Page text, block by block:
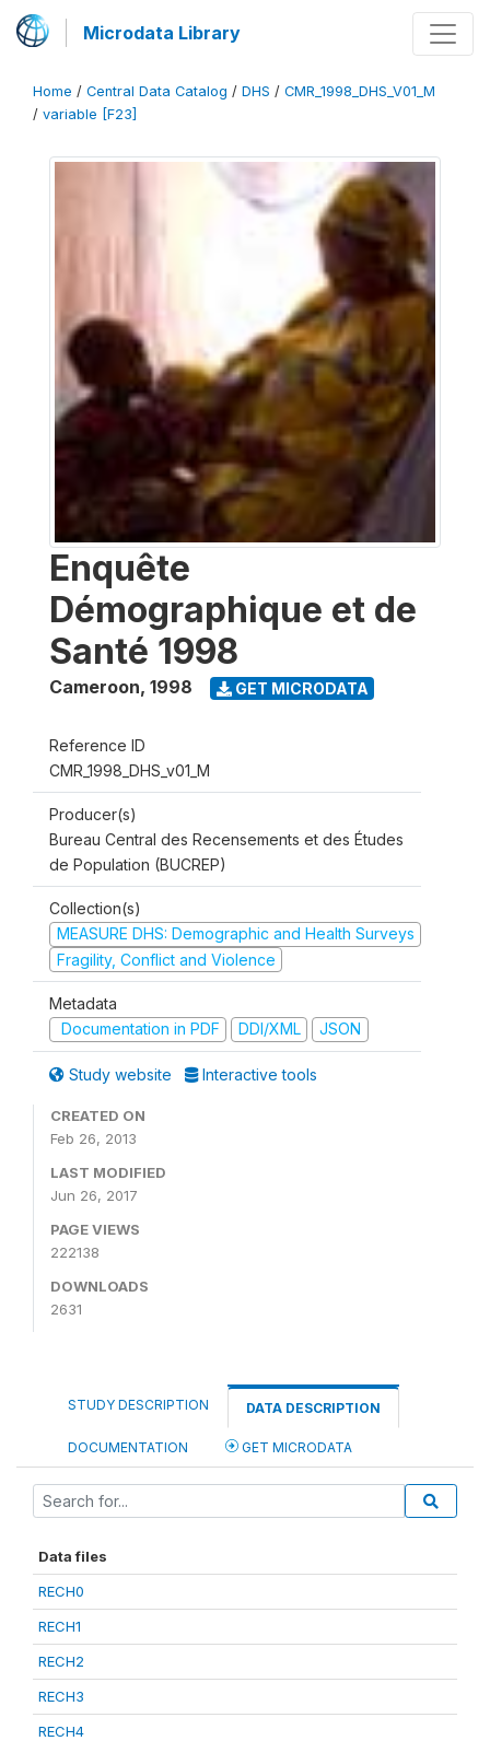
Microdata Library
Home / Central Data Catalog / DHS / CMR_1998_DHS_V01_M
/ variable [F23]
Enquête
Démographique et de
Santé 1998
Cameroon, 1998 GET MICRODATA
Reference ID
CMR_1998_DHS_v01_M
Producer(s)
Bureau Central des Recensements et des Études
de Population (BUCREP)
Collection(s)
MEASURE DHS: Demographic and Health Surveys
Fragility, Conflict and Violence
Metadata
Documentation in PDF
DDI/XML JSON
Study website Interactive tools
CREATED ON
Feb 26, 2013
LAST MODIFIED
Jun 26, 2017
PAGE VIEWS
222138
DOWNLOADS
2631
STUDY DESCRIPTION DATA DESCRIPTION
DOCUMENTATION GET MICRODATA
Data files
RECH0
RECH1
RECH2
RECH3
RECH4